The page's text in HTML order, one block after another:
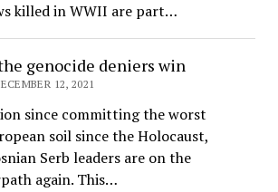
killed in WWII are part…
genocide deniers win
12, 2021
since committing the worst
soil since the Holocaust,
Serb leaders are on the
again. This…